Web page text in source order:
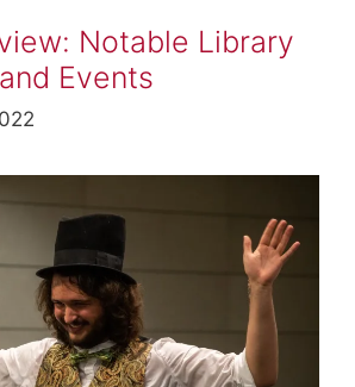
Notable Library
Events